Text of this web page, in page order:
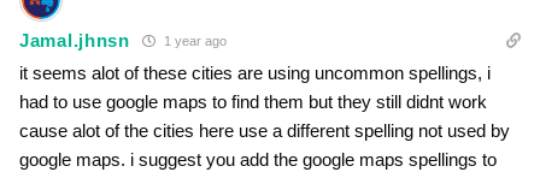
Jamal.jhnsn 1 year ago
it seems alot of these cities are using uncommon spellings, i
had to use google maps to find them but they still didnt work
cause alot of the cities here use a different spelling not used by
google maps. i suggest you add the google maps spellings to